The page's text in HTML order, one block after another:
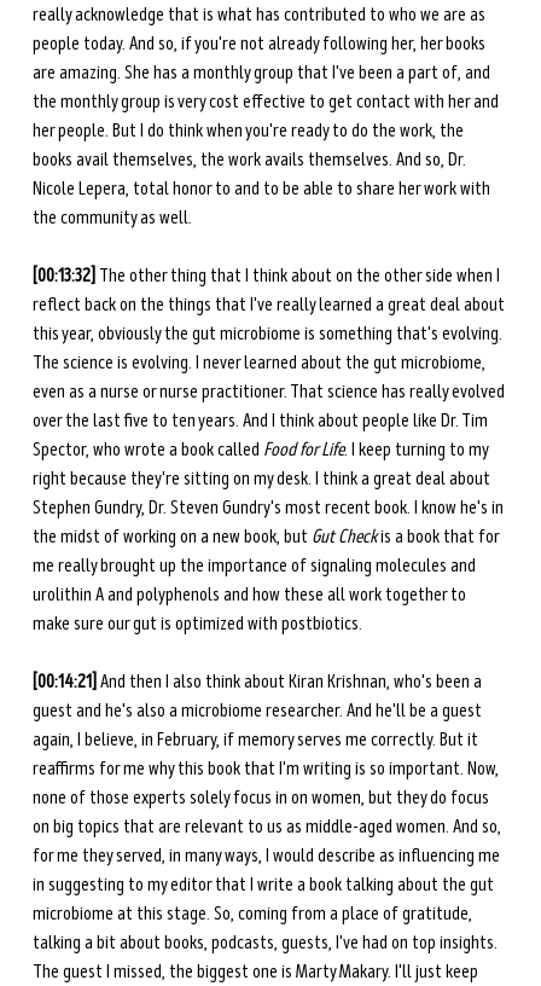
really acknowledge that is what has contributed to who we are as
people today. And so, if you're not already following her, her books
are amazing. She has a monthly group that I've been a part of, and
the monthly group is very cost effective to get contact with her and
her people. But I do think when you're ready to do the work, the
books avail themselves, the work avails themselves. And so, Dr.
Nicole Lepera, total honor to and to be able to share her work with
the community as well.
[00:13:32] The other thing that I think about on the other side when I
reflect back on the things that I've really learned a great deal about
this year, obviously the gut microbiome is something that's evolving.
The science is evolving. I never learned about the gut microbiome,
even as a nurse or nurse practitioner. That science has really evolved
over the last five to ten years. And I think about people like Dr. Tim
Spector, who wrote a book called Food for Life. I keep turning to my
right because they're sitting on my desk. I think a great deal about
Stephen Gundry, Dr. Steven Gundry's most recent book. I know he's in
the midst of working on a new book, but Gut Check is a book that for
me really brought up the importance of signaling molecules and
urolithin A and polyphenols and how these all work together to
make sure our gut is optimized with postbiotics.
[00:14:21] And then I also think about Kiran Krishnan, who's been a
guest and he's also a microbiome researcher. And he'll be a guest
again, I believe, in February, if memory serves me correctly. But it
reaffirms for me why this book that I'm writing is so important. Now,
none of those experts solely focus in on women, but they do focus
on big topics that are relevant to us as middle-aged women. And so,
for me they served, in many ways, I would describe as influencing me
in suggesting to my editor that I write a book talking about the gut
microbiome at this stage. So, coming from a place of gratitude,
talking a bit about books, podcasts, guests, I've had on top insights.
The guest I missed, the biggest one is Marty Makary. I'll just keep